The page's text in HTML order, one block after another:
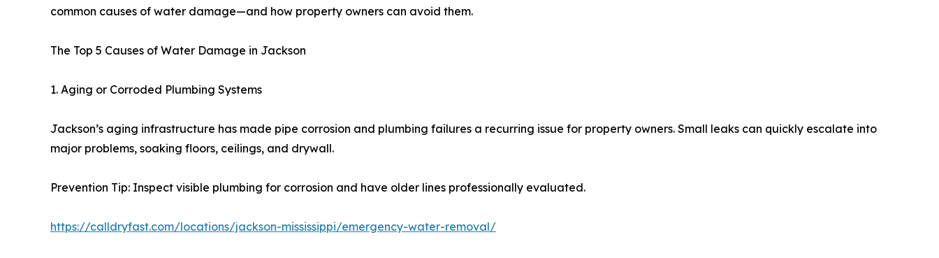
common causes of water damage—and how property owners can avoid them.
The Top 5 Causes of Water Damage in Jackson
1. Aging or Corroded Plumbing Systems
Jackson’s aging infrastructure has made pipe corrosion and plumbing failures a recurring issue for property owners. Small leaks can quickly escalate into
major problems, soaking floors, ceilings, and drywall.
Prevention Tip: Inspect visible plumbing for corrosion and have older lines professionally evaluated.
https://calldryfast.com/locations/jackson-mississippi/emergency-water-removal/